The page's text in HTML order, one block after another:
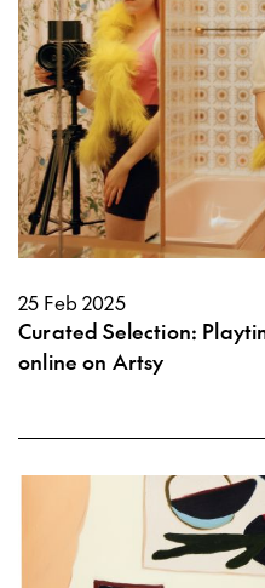
25 Feb 2025
Curated Selection:
online on Artsy